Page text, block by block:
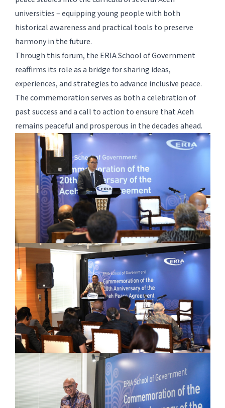
universities – equipping young people with both
historical awareness and practical tools to preserve
harmony in the future.
Through this forum, the ERIA School of Government
reaffirms its role as a bridge for sharing ideas,
experiences, and strategies to advance inclusive peace.
The commemoration serves as both a celebration of
past success and a call to action to ensure that Aceh
remains peaceful and prosperous in the decades ahead.